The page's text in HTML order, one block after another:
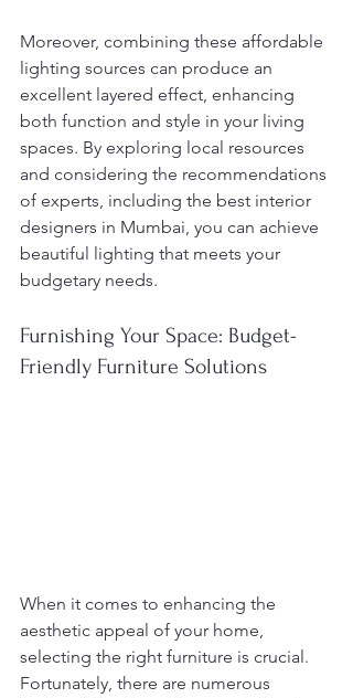
Moreover, combining these affordable
lighting sources can produce an
excellent layered effect, enhancing
both function and style in your living
spaces. By exploring local resources
and considering the recommendations
of experts, including the best interior
designers in Mumbai, you can achieve
beautiful lighting that meets your
budgetary needs.
Furnishing Your Space: Budget-
Friendly Furniture Solutions
When it comes to enhancing the
aesthetic appeal of your home,
selecting the right furniture is crucial.
Fortunately, there are numerous